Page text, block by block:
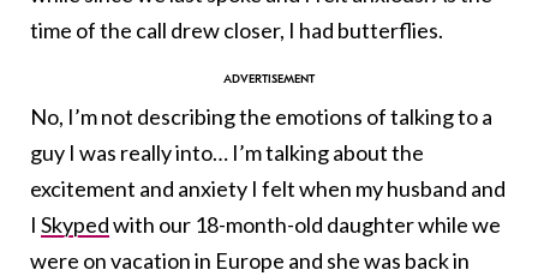
time of the call drew closer, I had butterflies.
No, I’m not describing the emotions of talking to a
guy I was really into… I’m talking about the
excitement and anxiety I felt when my husband and
I Skypedwith our 18-month-old daughter while we
were on vacation in Europe and she was back in